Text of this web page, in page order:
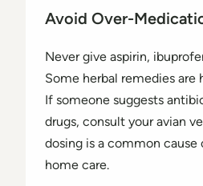
Avoid Over-
Never give aspirin,
Some herbal remedies are
If someone suggests
drugs, consult your avian
dosing is a common
home care.